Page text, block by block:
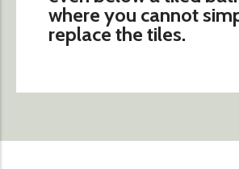
where you cannot
replace the tiles.